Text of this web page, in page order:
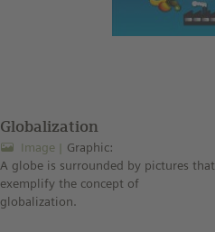
Globalization
Image
Graphic:
A globe is surrounded by pictures that
exemplify the concept of
globalization.